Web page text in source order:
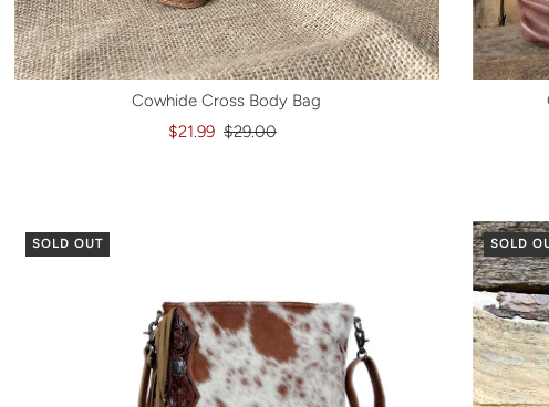
Cowhide Cross Body Bag
$21.99 $29.00
SOLD OUT SOLD